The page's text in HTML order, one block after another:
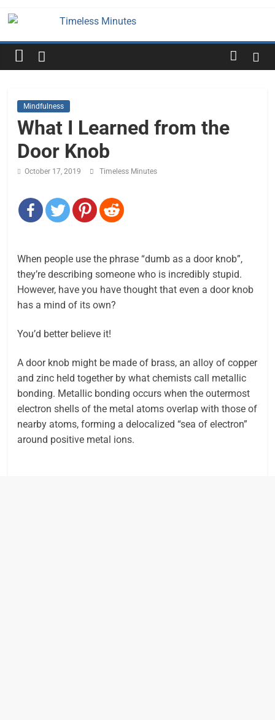
Timeless
Minutes
Mindfulness
What I Learned from the
Door Knob
October 17, 2019 Timeless Minutes
When people use the phrase “dumb as a door knob”,
they’re describing someone who is incredibly stupid.
However, have you have thought that even a door knob
has a mind of its own?
You’d better believe it!
A door knob might be made of brass, an alloy of copper
and zinc held together by what chemists call metallic
bonding. Metallic bonding occurs when the outermost
electron shells of the metal atoms overlap with those of
nearby atoms, forming a delocalized “sea of electron”
around positive metal ions.